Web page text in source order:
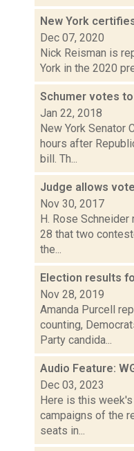
New York
Dec 07, 2020
Nick Reisman is
York in the 2020
Schumer votes
Jan 22, 2018
New York Senator
hours after
bill. Th...
Judge allows
Nov 30, 2017
H. Rose
28 that two
the...
Election results
Nov 28, 2019
Amanda Purcell
counting,
Party candida...
Audio Feature:
Dec 03, 2023
Here is this
campaigns of the
seats in...